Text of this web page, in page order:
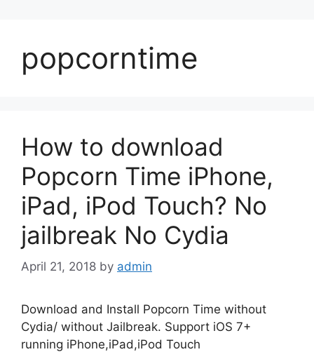
popcorntime
How to download
Popcorn Time iPhone,
iPad, iPod Touch? No
jailbreak No Cydia
April 21, 2018 by admin
Download and Install Popcorn Time without
Cydia/ without Jailbreak. Support iOS 7+
running iPhone,iPad,iPod Touch